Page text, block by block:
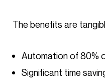
The benefits are
Automation of 80%
Significant time